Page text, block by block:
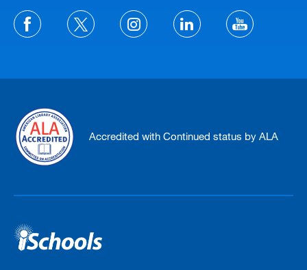
Accredited with Continued status by ALA